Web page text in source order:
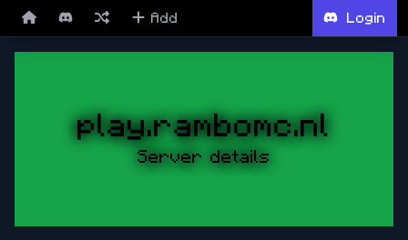
Add Login
play.rambomc.nl
Server details